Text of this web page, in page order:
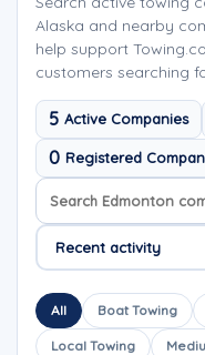
Alaska and nearby
help support
customers searching
5 Active Companies
0 Registered
Search company
Sort company names
All Boat Towing
Local Towing